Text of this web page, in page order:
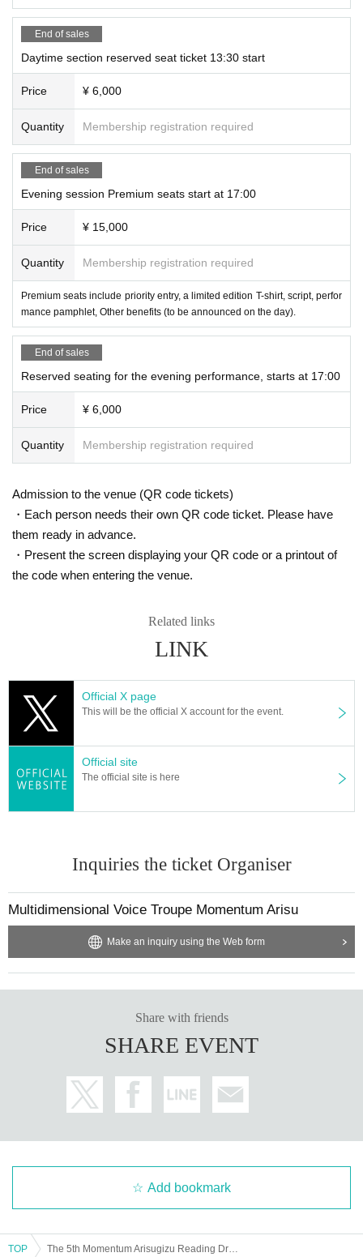
Organizer: Borderless Company Co., Ltd.
Synopsis
In order to prevent global warming and create a sust
ainable society, LGBT residents living in a shared ho
use are sharing their daily lives to reduce CO2 emis
sions and achieve zero emissions online for the worl
d to see.
Something happens that causes it to go viral, and it
becomes a huge commotion that involves the whole
world!
A human drama with laughter and tears.
So, what will the world be like?
End of sales
Daytime section reserved seat ticket 13:30 start
Price ¥ 6,000
Quantity Membership registration required
End of sales
Evening session Premium seats start at 17:00
Price ¥ 15,000
Quantity Membership registration required
Premium seats include priority entry, a limited edition T-shirt, script, perfor
mance pamphlet, Other benefits (to be announced on the day).
End of sales
Reserved seating for the evening performance, starts at 17:00
Price ¥ 6,000
Quantity Membership registration required
Admission to the venue (QR code tickets)
・Each person needs their own QR code ticket. Please have
them ready in advance.
・Present the screen displaying your QR code or a printout of
the code when entering the venue.
Related links
LINK
Official X page
This will be the official X account for the event.
Official site
The official site is here
Inquiries the ticket Organiser
Multidimensional Voice Troupe Momentum Arisu
Make an inquiry using the Web form
Share with friends
SHARE EVENT
Add bookmark
TOP